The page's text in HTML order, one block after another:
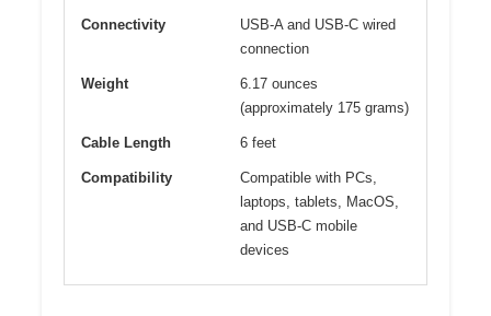
Connectivity
USB-A and USB-C wired
connection
Weight
6.17 ounces
(approximately 175 grams)
Cable Length 6 feet
Compatibility
Compatible with PCs,
laptops, tablets, MacOS,
and USB-C mobile
devices